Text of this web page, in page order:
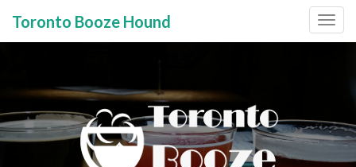
Menu
content
Toronto Booze Hound